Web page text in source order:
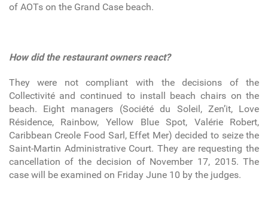
of AOTs on the Grand Case beach.
How did the restaurant owners react?
They were not compliant with the decisions of the
Collectivité and continued to install beach chairs on the
beach. Eight managers (Société du Soleil, Zen’it, Love
Résidence, Rainbow, Yellow Blue Spot, Valérie Robert,
Caribbean Creole Food Sarl, Effet Mer) decided to seize the
Saint-Martin Administrative Court. They are requesting the
cancellation of the decision of November 17, 2015. The
case will be examined on Friday June 10 by the judges.